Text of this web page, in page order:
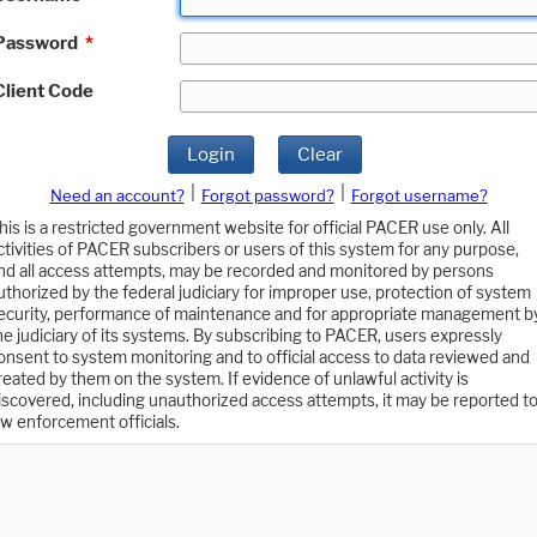
*
Code
Login Clear
Need an account? Forgot password?
Forgot username?
is a restricted government website for official PACER use only. All
of PACER subscribers or users of this system for any purpose,
all access attempts, may be recorded and monitored by persons
by the federal judiciary for improper use, protection of system
performance of maintenance and for appropriate management
judiciary of its systems. By subscribing to PACER, users expressly
to system monitoring and to official access to data reviewed and
by them on the system. If evidence of unlawful activity is
including unauthorized access attempts, it may be reported to
enforcement officials.